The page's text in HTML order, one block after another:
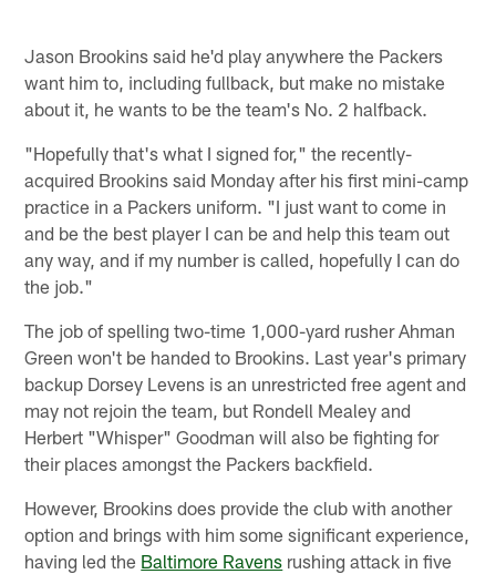
Jason Brookins said he'd play anywhere the Packers
want him to, including fullback, but make no mistake
about it, he wants to be the team's No. 2 halfback.
"Hopefully that's what I signed for," the recently-
acquired Brookins said Monday after his first mini-camp
practice in a Packers uniform. "I just want to come in
and be the best player I can be and help this team out
any way, and if my number is called, hopefully I can do
the job."
The job of spelling two-time 1,000-yard rusher Ahman
Green won't be handed to Brookins. Last year's primary
backup Dorsey Levens is an unrestricted free agent and
may not rejoin the team, but Rondell Mealey and
Herbert "Whisper" Goodman will also be fighting for
their places amongst the Packers backfield.
However, Brookins does provide the club with another
option and brings with him some significant experience,
having led the Baltimore Ravens rushing attack in five